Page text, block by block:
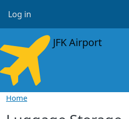
User account menu
Log in
JFK Airport
Home